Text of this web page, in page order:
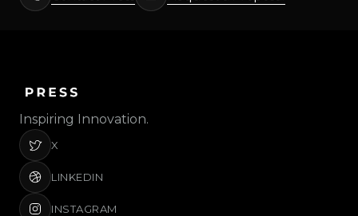
Inspiring Innovation.
X
LINKEDIN
INSTAGRAM